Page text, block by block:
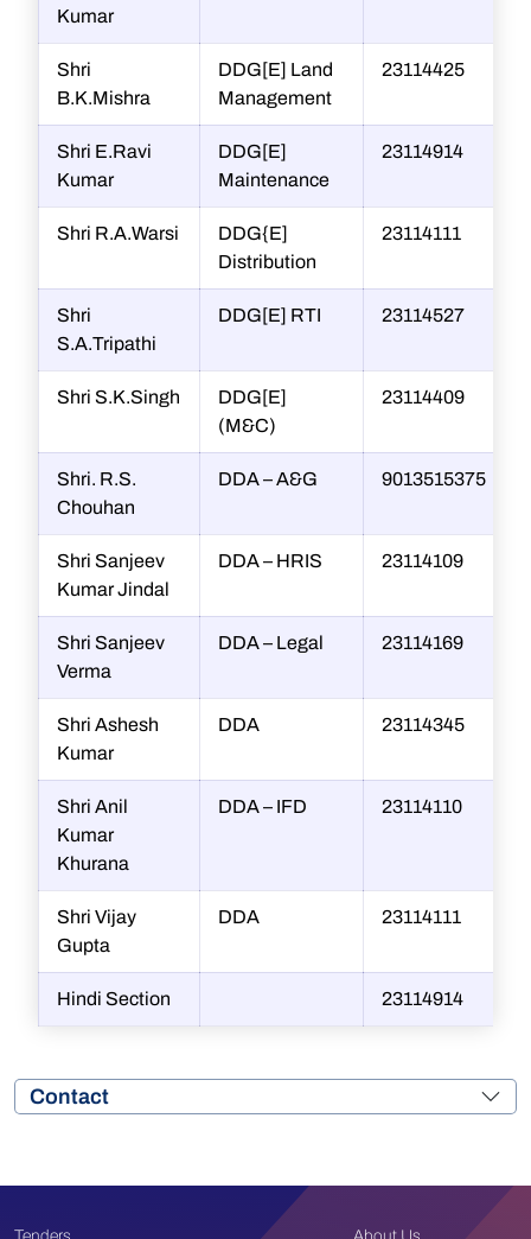
Kumar
Shri
B.K.Mishra
DDG[E] Land
Management
23114425
Shri E.Ravi
Kumar
DDG[E]
Maintenance
23114914
Shri R.A.Warsi
DDG{E]
Distribution
23114111
Shri
S.A.Tripathi
DDG[E] RTI 23114527
Shri S.K.Singh
DDG[E]
(M&C)
23114409
Shri. R.S.
Chouhan
DDA – A&G 9013515375
Shri Sanjeev
Kumar Jindal
DDA – HRIS 23114109
Shri Sanjeev
Verma
DDA – Legal 23114169
Shri Ashesh
Kumar
DDA 23114345
Shri Anil
Kumar
Khurana
DDA – IFD 23114110
Shri Vijay
Gupta
DDA 23114111
Hindi Section 23114914
Contact